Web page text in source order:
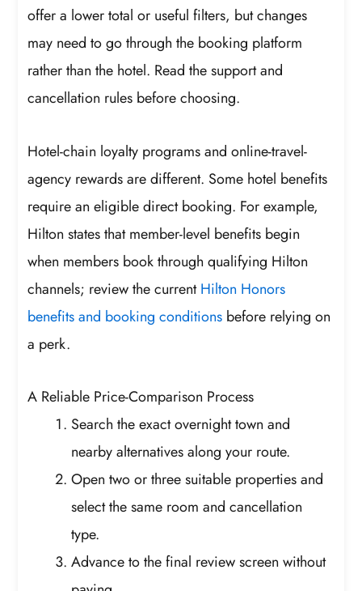
offer a lower total or useful filters, but changes
may need to go through the booking platform
rather than the hotel. Read the support and
cancellation rules before choosing.
Hotel-chain loyalty programs and online-travel-
agency rewards are different. Some hotel benefits
require an eligible direct booking. For example,
Hilton states that member-level benefits begin
when members book through qualifying Hilton
channels; review the currentHilton Honors
benefits and booking conditions before relying on
a perk.
A Reliable Price-Comparison Process
Search the exact overnight town and
nearby alternatives along your route.
Open two or three suitable properties and
select the same room and cancellation
type.
Advance to the final review screen without